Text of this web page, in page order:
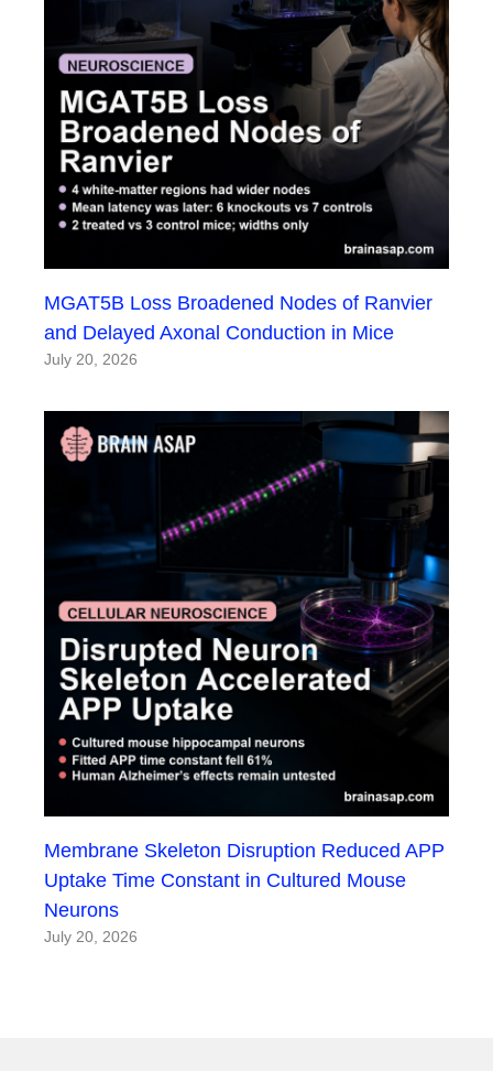
MGAT5B Loss Broadened Nodes of Ranvier
and Delayed Axonal Conduction in Mice
July 20, 2026
Membrane Skeleton Disruption Reduced APP
Uptake Time Constant in Cultured Mouse
Neurons
July 20, 2026